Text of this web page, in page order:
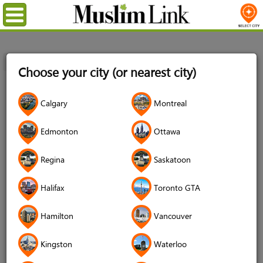
Choose your city (or nearest city)
Calgary Montreal
Edmonton Ottawa
Regina Saskatoon
Halifax Toronto GTA
Hamilton Vancouver
Kingston Waterloo
Menu
Login
Username
Password*
Forgot your password?
Forgot your username?
Don't have an account?